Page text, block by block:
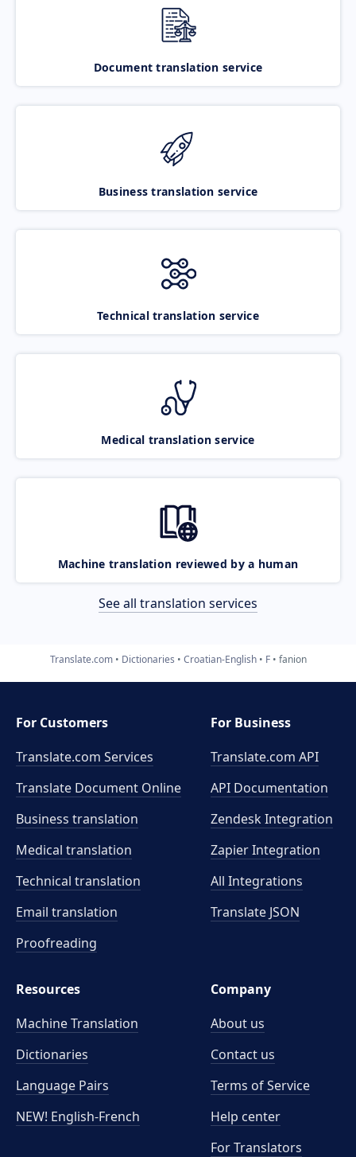
Document translation service
Business translation service
Technical translation service
Medical translation service
Machine translation reviewed by a human
See all translation services
Translate.com Dictionaries Croatian-English F fanion
For Customers
Translate.com Services
Translate Document Online
Business translation
Medical translation
Technical translation
Email translation
Proofreading
For Business
Translate.com API
API Documentation
Zendesk Integration
Zapier Integration
All Integrations
Translate JSON
Resources
Machine Translation
Dictionaries
Language Pairs
NEW! English-French
Company
About us
Contact us
Terms of Service
Help center
For Translators